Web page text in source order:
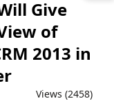
Give
of
2013 in
Views (2458)